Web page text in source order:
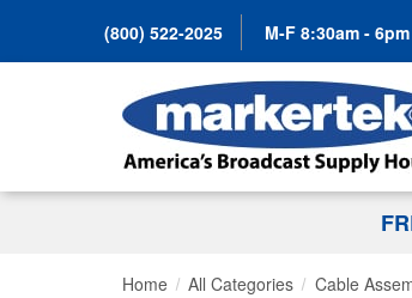
(800) 522-2025 M-F 8:30am -
Home All Categories Cable